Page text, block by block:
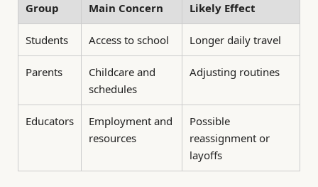
Group Main Concern Likely Effect
Students Access to school Longer daily travel
Parents
Childcare and
schedules
Adjusting routines
Educators
Employment and
resources
Possible
reassignment or
layoffs